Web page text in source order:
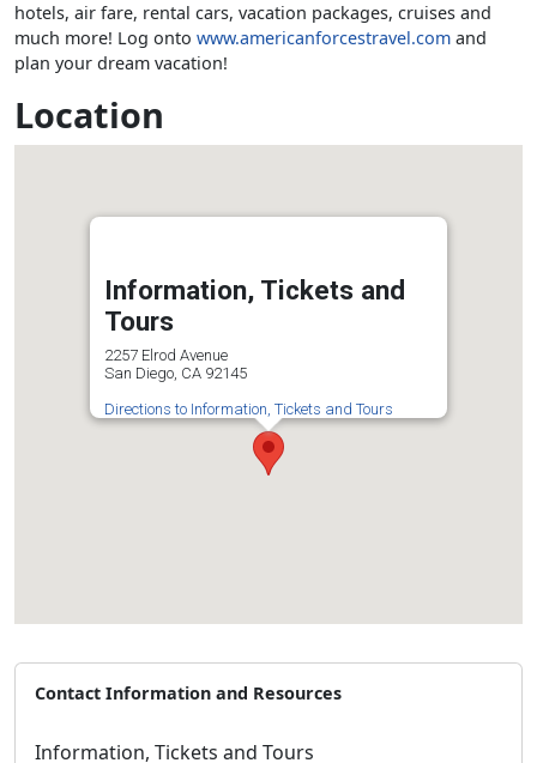
hotels, air fare, rental cars, vacation packages, cruises and
much more! Log onto www.americanforcestravel.com and
plan your dream vacation!
Location
Information, Tickets and
Tours
2257 Elrod Avenue
San Diego, CA 92145
Directions to Information, Tickets and Tours
Contact Information and Resources
Information, Tickets and Tours